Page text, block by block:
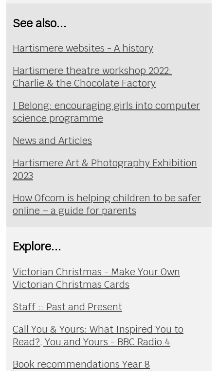
See also...
Hartismere websites - A history
Hartismere theatre workshop 2022:
Charlie & the Chocolate Factory
I Belong: encouraging girls into computer
science programme
News and Articles
Hartismere Art & Photography Exhibition
2023
How Ofcom is helping children to be safer
online – a guide for parents
Explore...
Victorian Christmas - Make Your Own
Victorian Christmas Cards
Staff :: Past and Present
Call You & Yours: What Inspired You to
Read?, You and Yours - BBC Radio 4
Book recommendations Year 8